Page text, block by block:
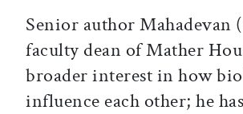
Senior author Mahadevan
faculty dean of Mather
broader interest in how
influence each other; he